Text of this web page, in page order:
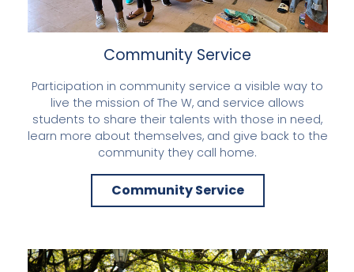
Community Service
Participation in community service a visible way to
live the mission of The W, and service allows
students to share their talents with those in need,
learn more about themselves, and give back to the
community they call home.
Community Service